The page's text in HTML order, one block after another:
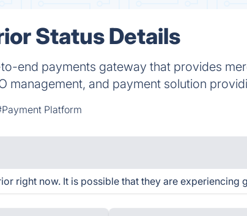
Status Details
end payments gateway that provides
management, and payment solution
Platform
right now. It is possible that they are experiencing